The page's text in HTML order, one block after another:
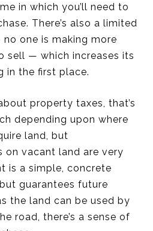
in which you’ll need to
There’s also a limited
one is making more
sell — which increases its
in the first place.
property taxes, that’s
depending upon where
land, but
on vacant land are very
is a simple, concrete
guarantees future
the land can be used by
road, there’s a sense of